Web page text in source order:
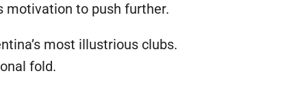
motivation to push further.
most illustrious clubs.
fold.